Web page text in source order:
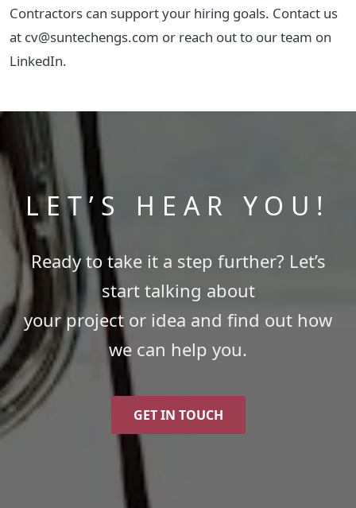
Contractors can support your hiring goals. Contact us
at cv@suntechengs.com or reach out to our team on
LinkedIn.
LET’S HEAR YOU!
Ready to take it a step further? Let’s
start talking about
your project or idea and find out how
we can help you.
GET IN TOUCH